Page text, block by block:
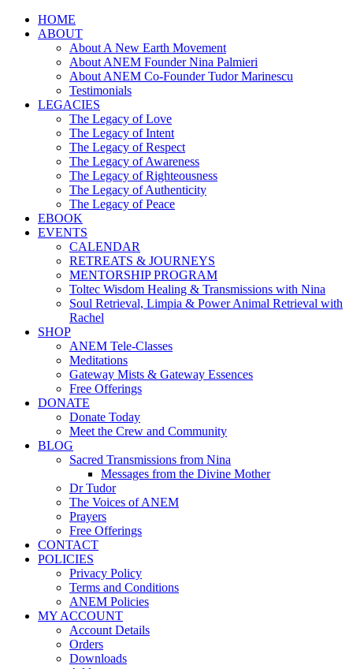
HOME
ABOUT
About A New Earth Movement
About ANEM Founder Nina Palmieri
About ANEM Co-Founder Tudor Marinescu
Testimonials
LEGACIES
The Legacy of Love
The Legacy of Intent
The Legacy of Respect
The Legacy of Awareness
The Legacy of Righteousness
The Legacy of Authenticity
The Legacy of Peace
EBOOK
EVENTS
CALENDAR
RETREATS & JOURNEYS
MENTORSHIP PROGRAM
Toltec Wisdom Healing & Transmissions with Nina
Soul Retrieval, Limpia & Power Animal Retrieval with
Rachel
SHOP
ANEM Tele-Classes
Meditations
Gateway Mists & Gateway Essences
Free Offerings
DONATE
Donate Today
Meet the Crew and Community
BLOG
Sacred Transmissions from Nina
Messages from the Divine Mother
Dr Tudor
The Voices of ANEM
Prayers
Free Offerings
CONTACT
POLICIES
Privacy Policy
Terms and Conditions
ANEM Policies
MY ACCOUNT
Account Details
Orders
Downloads